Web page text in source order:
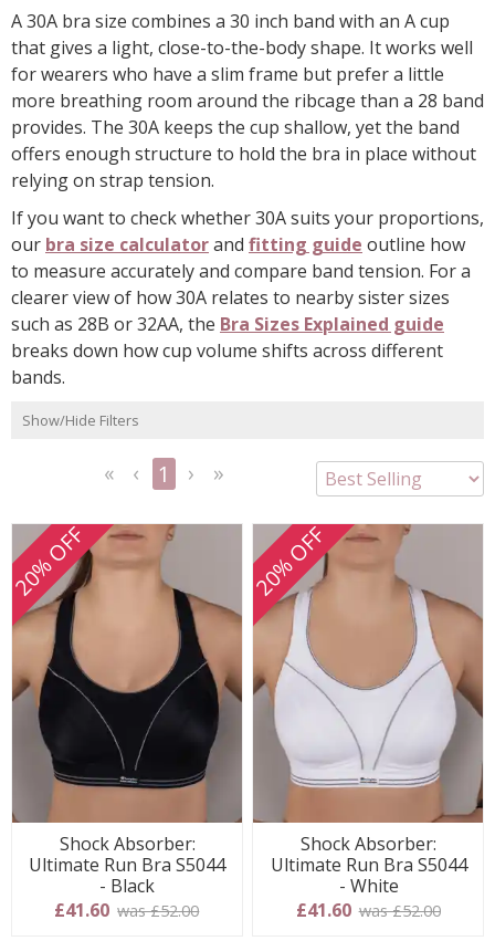
A 30A bra size combines a 30 inch band with an A cup
that gives a light, close-to-the-body shape. It works well
for wearers who have a slim frame but prefer a little
more breathing room around the ribcage than a 28 band
provides. The 30A keeps the cup shallow, yet the band
offers enough structure to hold the bra in place without
relying on strap tension.
If you want to check whether 30A suits your proportions,
our bra size calculatorand fitting guide outline how
to measure accurately and compare band tension. For a
clearer view of how 30A relates to nearby sister sizes
such as 28B or 32AA, the Bra Sizes Explained guide
breaks down how cup volume shifts across different
bands.
Show/Hide Filters
1
20% OFF
Shock Absorber:
Ultimate Run Bra S5044
- Black
£41.60 was £52.00
20% OFF
Shock Absorber:
Ultimate Run Bra S5044
- White
£41.60 was £52.00